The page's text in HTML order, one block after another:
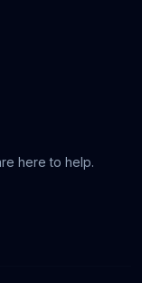
here to help.